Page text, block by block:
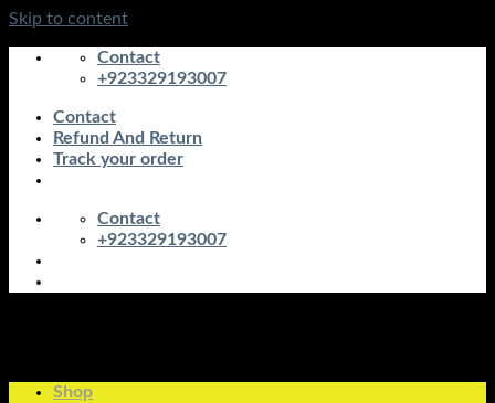
Skip to content
Contact
+923329193007
Contact
Refund And Return
Track your order
Contact
+923329193007
Shop